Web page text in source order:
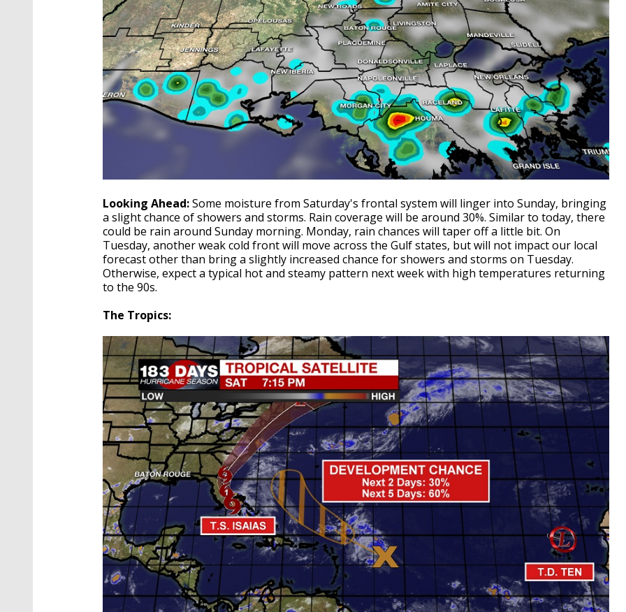
Looking Ahead:Some moisture from Saturday's frontal system will linger into Sunday, bringing
a slight chance of showers and storms. Rain coverage will be around 30%. Similar to today, there
could be rain around Sunday morning. Monday, rain chances will taper off a little bit. On
Tuesday, another weak cold front will move across the Gulf states, but will not impact our local
forecast other than bring a slightly increased chance for showers and storms on Tuesday.
Otherwise, expect a typical hot and steamy pattern next week with high temperatures returning
to the 90s.
The Tropics: